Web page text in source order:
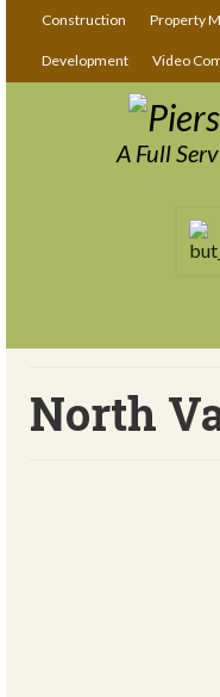
Construction Property
Development Video
A Full
North